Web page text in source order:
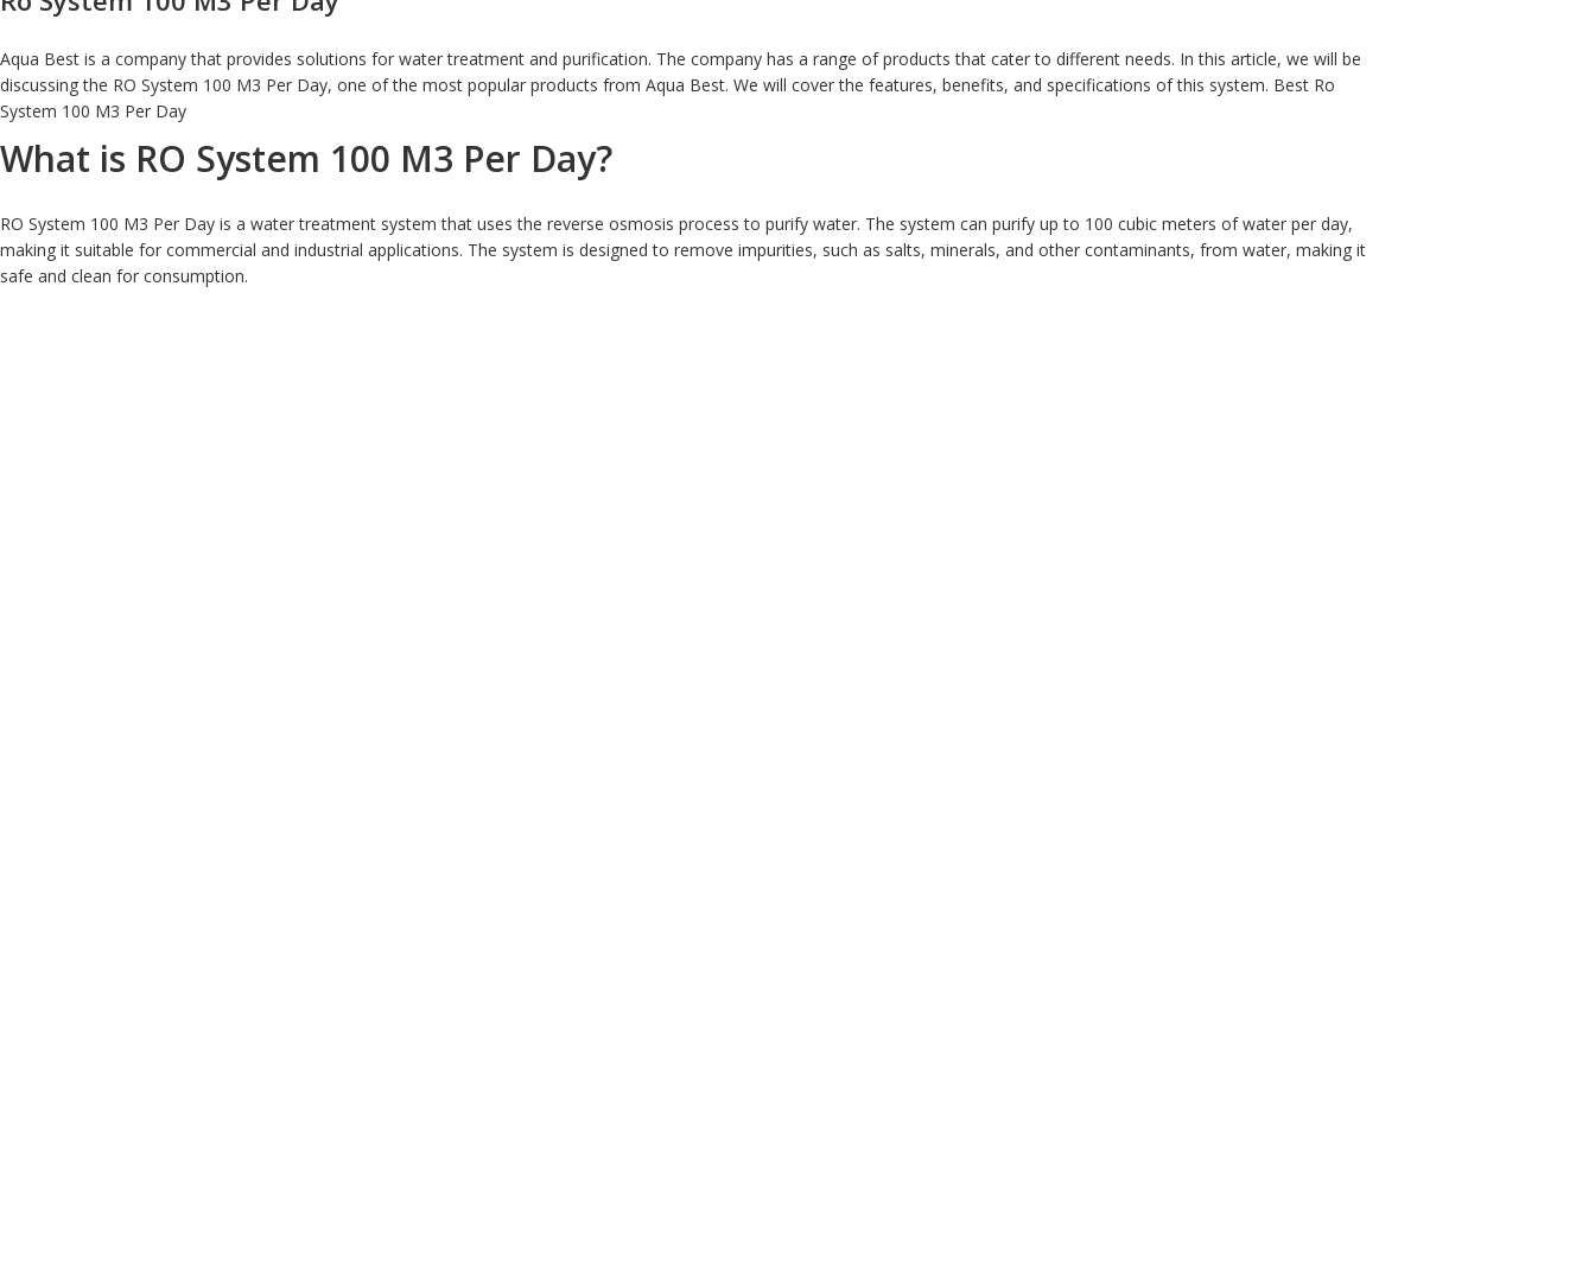
Aqua Best is a company that provides solutions for water treatment and purification. The company has a range of products that cater to different needs. In this article, we will be
discussing the RO System 100 M3 Per Day, one of the most popular products from Aqua Best. We will cover the features, benefits, and specifications of this system. Best Ro
System 100 M3 Per Day
What is RO System 100 M3 Per Day?
RO System 100 M3 Per Day is a water treatment system that uses the reverse osmosis process to purify water. The system can purify up to 100 cubic meters of water per day,
making it suitable for commercial and industrial applications. The system is designed to remove impurities, such as salts, minerals, and other contaminants, from water, making it
safe and clean for consumption.